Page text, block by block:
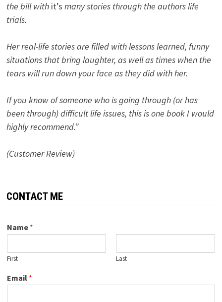
the bill with it’s many stories through the authors life
trials.
Her real-life stories are filled with lessons learned, funny
situations that bring laughter, as well as times when the
tears will run down your face as they did with her.
If you know of someone who is going through (or has
been through) difficult life issues, this is one book I would
highly recommend.”
(Customer Review)
CONTACT ME
Name *
First Last
Email *